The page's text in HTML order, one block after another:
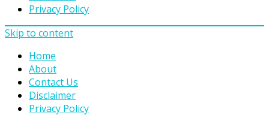
Privacy Policy
Skip to content
Home
About
Contact Us
Disclaimer
Privacy Policy